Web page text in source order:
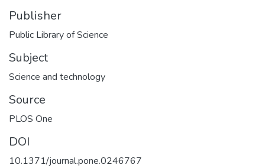
Publisher
Public Library of Science
Subject
Science and technology
Source
PLOS One
DOI
10.1371/journal.pone.0246767